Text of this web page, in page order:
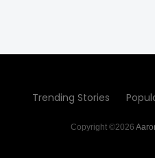
Trending Stories
Copyright ©2026